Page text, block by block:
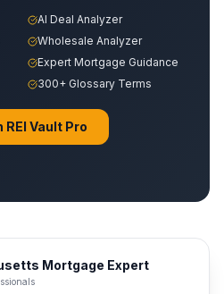
AI Deal Analyzer
Wholesale Analyzer
Expert Mortgage Guidance
300+ Glossary Terms
Vault Pro
Mortgage Expert